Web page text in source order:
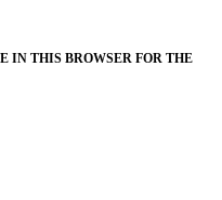
IN THIS BROWSER FOR THE